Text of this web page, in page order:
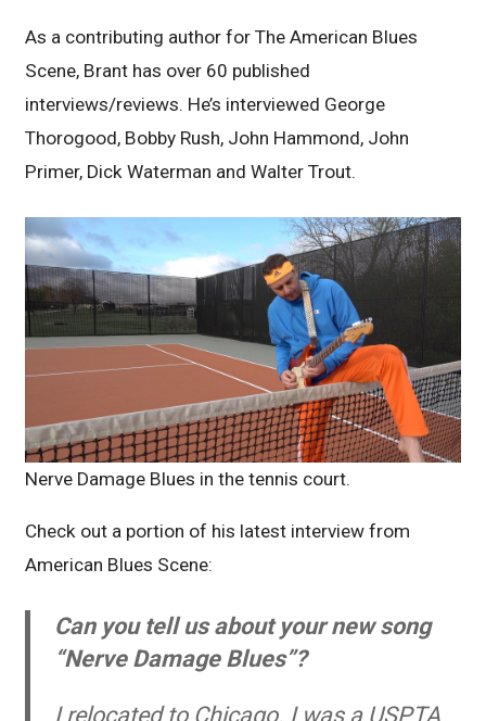
As a contributing author for The American Blues
Scene, Brant has over 60 published
interviews/reviews. He’s interviewed George
Thorogood, Bobby Rush, John Hammond, John
Primer, Dick Waterman and Walter Trout.
Nerve Damage Blues in the tennis court.
Check out a portion of his latest interview from
American Blues Scene:
Can you tell us about your new song
“Nerve Damage Blues”?
I relocated to Chicago. I was a USPTA